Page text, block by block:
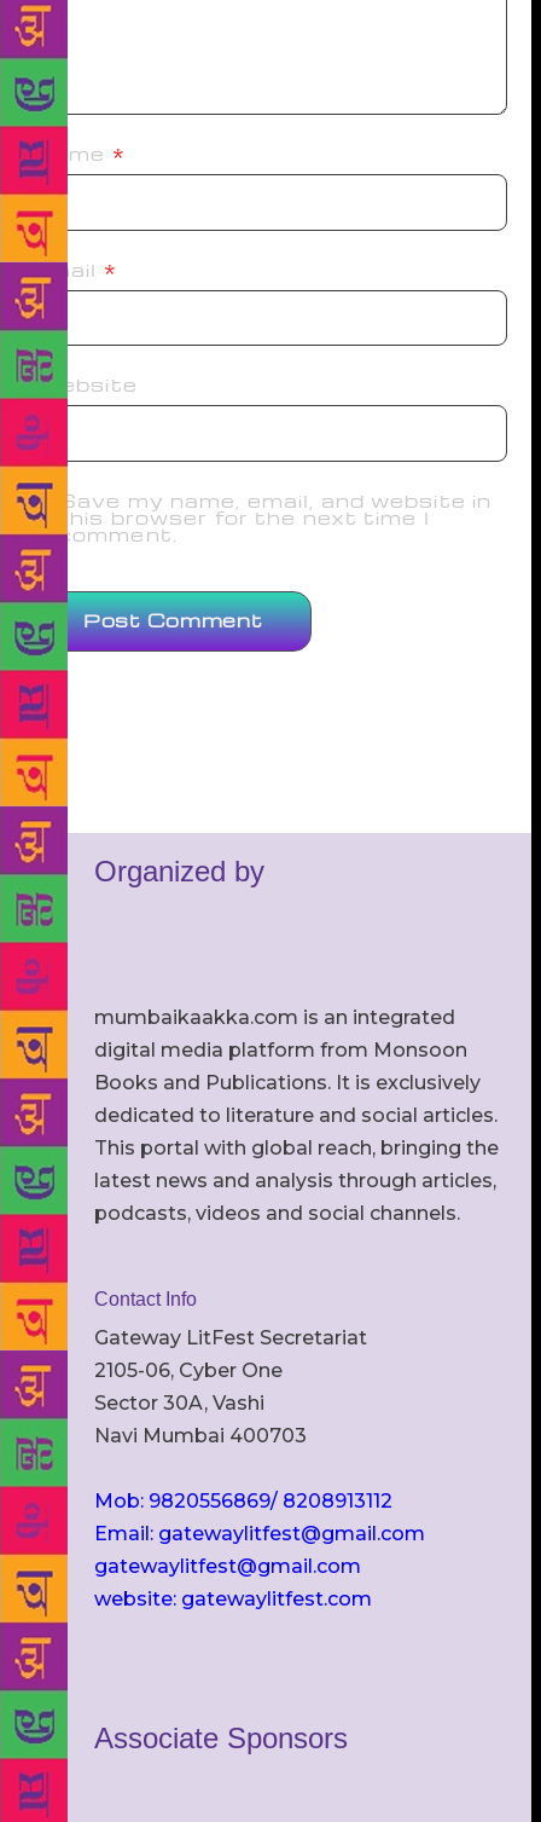
Name *
Email *
Website
Save my name, email, and website in
this browser for the next time I
comment.
Organized by
mumbaikaakka.com is an integrated
digital media platform from Monsoon
Books and Publications. It is exclusively
dedicated to literature and social articles.
This portal with global reach, bringing the
latest news and analysis through articles,
podcasts, videos and social channels.
Contact Info
Gateway LitFest Secretariat
2105-06, Cyber One
Sector 30A, Vashi
Navi Mumbai 400703
Mob: 9820556869/ 8208913112
Email: gatewaylitfest@gmail.com
gatewaylitfest@gmail.com
website: gatewaylitfest.com
Associate Sponsors